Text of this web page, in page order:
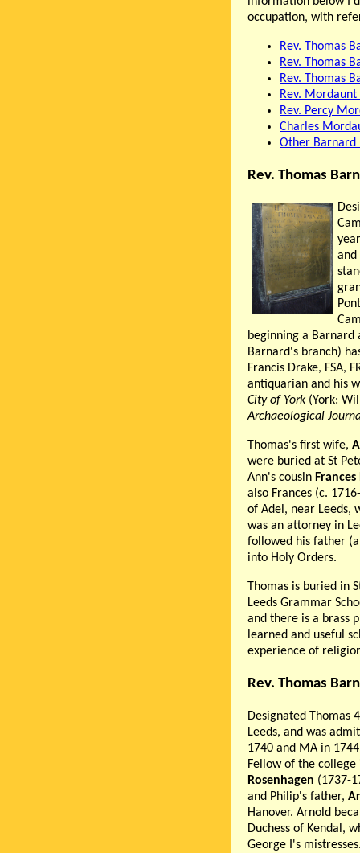
occupation, with
Rev. Thomas
Rev. Thomas
Rev. Thomas
Rev.
Rev. Percy
Charles
Other Barnard
Rev. Thomas
beginning a Barnard
Barnard's branch)
Francis Drake, FSA,
antiquarian and his
City of York(York:
Archaeological
Thomas's first wife,
were buried at St
Ann's cousin Frances
also Frances (c.
of Adel, near Leeds,
was an attorney in
followed his father
into Holy Orders.
Thomas is buried in
Leeds Grammar
and there is a brass
learned and useful
experience of
Rev. Thomas
Designated Thomas
Leeds, and was
1740 and MA in
Fellow of the
Rosenhagen (1737-
and Philip's father,
Hanover. Arnold
Duchess of Kendal,
George I's